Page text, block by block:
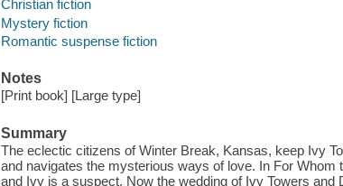
Christian fiction
Mystery fiction
Romantic suspense fiction
Notes
[Print book] [Large type]
Summary
The eclectic citizens of Winter Break, Kansas, keep Ivy
and navigates the mysterious ways of love. In For Whom
and Ivy is a suspect. Now the wedding of Ivy Towers